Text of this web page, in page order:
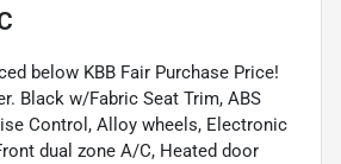
below KBB Fair Purchase Price!
Black w/Fabric Seat Trim, ABS
Control, Alloy wheels, Electronic
dual zone A/C, Heated door